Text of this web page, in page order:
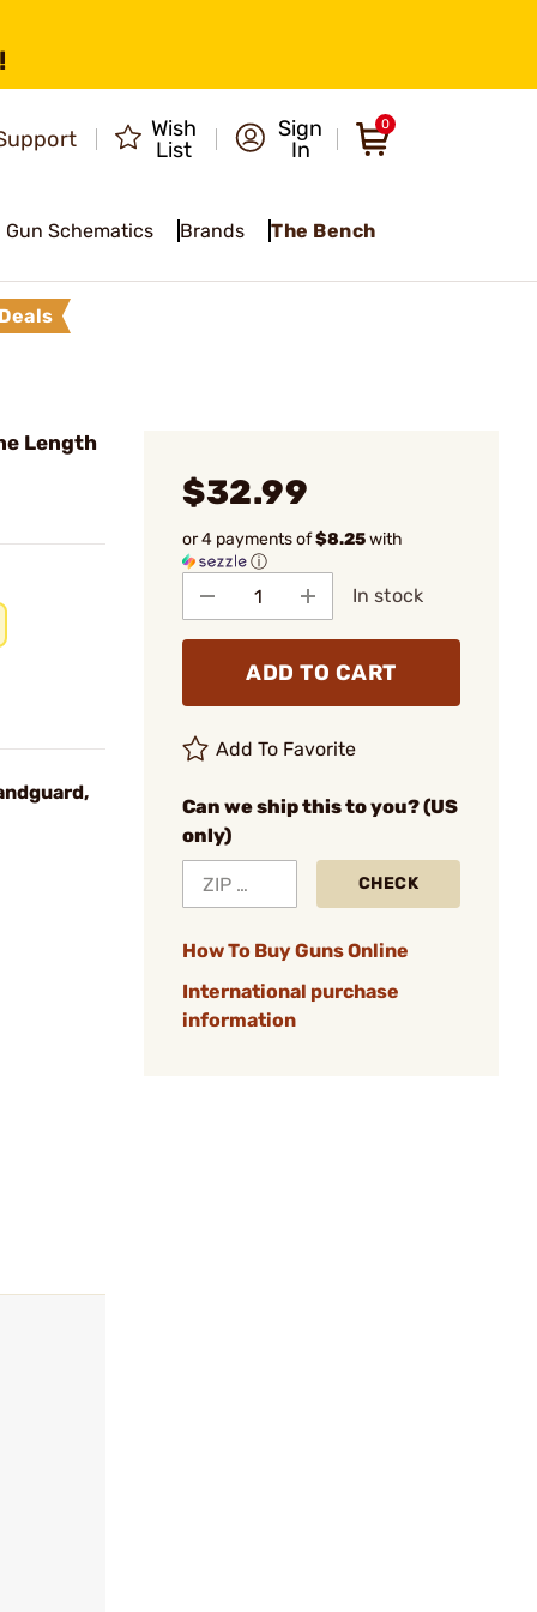
Wish
List
Sign
In
0
Gun Schematics Brands The Bench
Deals
Length
$32.99
or 4 payments of$8.25with
ⓘ
In stock
ADD TO CART
Add To Favorite
Can we ship this to you? (US
only)
CHECK
How To Buy Guns Online
International purchase
information